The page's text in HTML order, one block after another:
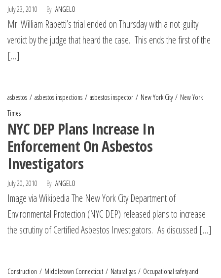
July 23, 2010 By ANGELO
Mr. William Rapetti’s trial ended on Thursday with a not-guilty
verdict by the judge that heard the case. This ends the first of the
[…]
asbestos asbestos inspections asbestos inspector New York City
New York
Times
NYC DEP Plans Increase In
Enforcement On Asbestos
Investigators
July 20, 2010 By ANGELO
Image via Wikipedia The New York City Department of
Environmental Protection (NYC DEP) released plans to increase
the scrutiny of Certified Asbestos Investigators. As discussed […]
Construction Middletown Connecticut Natural gas
Occupational safety and